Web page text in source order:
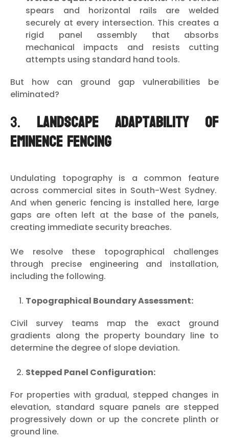
spears and horizontal rails are welded
securely at every intersection. This creates a
rigid panel assembly that absorbs
mechanical impacts and resists cutting
attempts using standard hand tools.
But how can ground gap vulnerabilities be
eliminated?
3. Landscape Adaptability of
Eminence Fencing
Undulating topography is a common feature
across commercial sites in South-West Sydney.
And when generic fencing is installed here, large
gaps are often left at the base of the panels,
creating immediate security breaches.
We resolve these topographical challenges
through precise engineering and installation,
including the following.
Topographical Boundary Assessment:
Civil survey teams map the exact ground
gradients along the property boundary line to
determine the degree of slope deviation.
Stepped Panel Configuration:
For properties with gradual, stepped changes in
elevation, standard square panels are stepped
progressively down or up the concrete plinth or
ground line.